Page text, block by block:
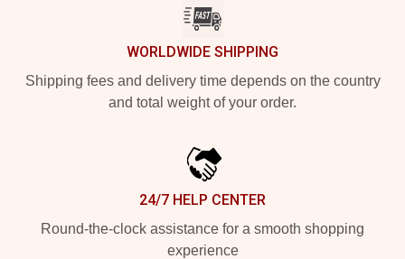
WORLDWIDE SHIPPING
Shipping fees and delivery time depends on the country
and total weight of your order.
24/7 HELP CENTER
Round-the-clock assistance for a smooth shopping
experience